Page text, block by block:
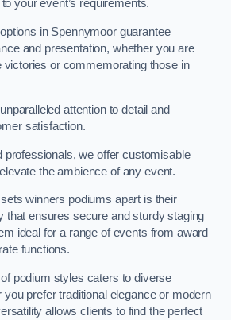
your event’s requirements.
in Spennymoor guarantee
and presentation, whether you are
victories or commemorating those in
attention to detail and
satisfaction.
professionals, we offer customisable
the ambience of any event.
winners podiums apart is their
that ensures secure and sturdy staging
ideal for a range of events from award
functions.
podium styles caters to diverse
you prefer traditional elegance or modern
allows clients to find the perfect